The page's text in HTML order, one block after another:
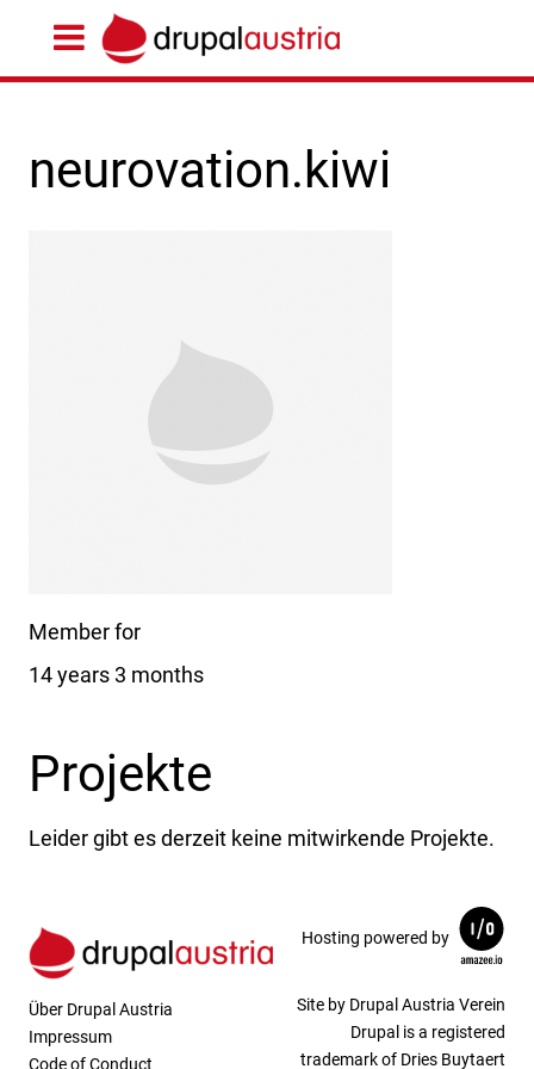
neurovation.kiwi
Member for
14 years 3 months
Projekte
Leider gibt es derzeit keine mitwirkende Projekte.
Über Drupal Austria
Impressum
Code of Conduct
Hosting powered by
Site by Drupal Austria Verein
Drupal is a registered
trademark of Dries Buytaert